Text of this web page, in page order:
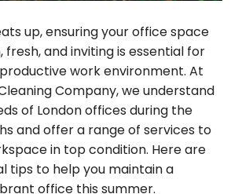
up, ensuring your office space
fresh, and inviting is essential for
work environment. At
Company, we understand
of London offices during the
and offer a range of services to
in top condition. Here are
tips to help you maintain a
office this summer.